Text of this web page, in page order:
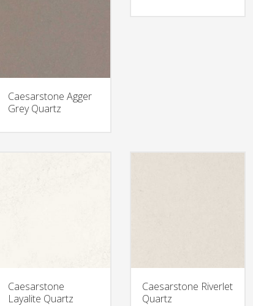
Caesarstone Agger
Grey Quartz
Caesarstone
Layalite Quartz
Caesarstone Riverlet
Quartz